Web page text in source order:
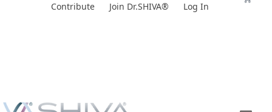
Contribute Join Dr.SHIVA® Log In